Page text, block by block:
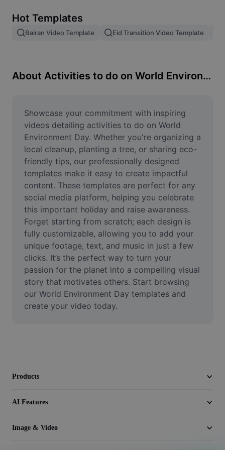
Image merge
Resize Image
Meme Generator
AI Text Remover
AI People Remover
AI Inpainting
Face Cutout
Video
Remove video BG
Enhance quality
Video Editor
Hot Templates
Bairan Video Template Eid Transition Video Template
About Activities to do on World Environment Day
Showcase your commitment with inspiring
videos detailing activities to do on World
Environment Day. Whether you're organizing a
local cleanup, planting a tree, or sharing eco-
friendly tips, our professionally designed
templates make it easy to create impactful
content. These templates are perfect for any
social media platform, helping you celebrate
this important holiday and raise awareness.
Forget starting from scratch; each design is
fully customizable, allowing you to add your
unique footage, text, and music in just a few
clicks. It’s the perfect way to turn your
passion for the planet into a compelling visual
story that motivates others. Start browsing
our World Environment Day templates and
create your video today.
Products
AI Features
Image & Video